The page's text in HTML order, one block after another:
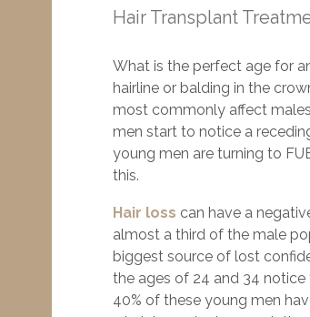
Hair Transplant
What is the perfect age for
hairline or balding in the
most commonly affect
men start to notice a
young men are turning to
this.
Hair loss can have a
almost a third of the male
biggest source of lost
the ages of 24 and 34
40% of these young men